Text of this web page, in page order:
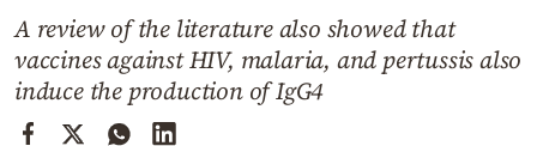
Cooking
Weather
A review of the literature also showed that
vaccines against HIV, malaria, and pertussis also
induce the production of IgG4